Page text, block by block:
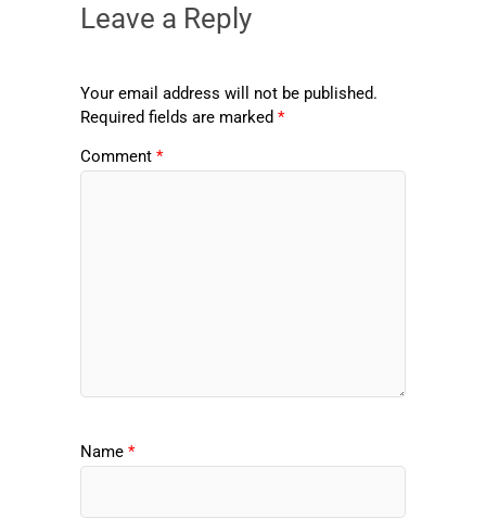
Leave a Reply
Your email address will not be published.
Required fields are marked *
Comment *
Name *